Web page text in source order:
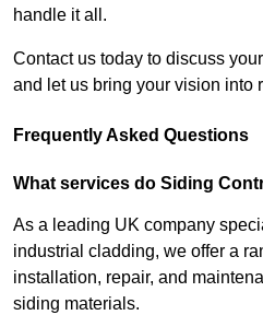
handle it all.
Contact us today to discuss
and let us bring your vision into
Frequently Asked Questions
What services do Siding
As a leading UK company
industrial cladding, we offer a
installation, repair, and
siding materials.